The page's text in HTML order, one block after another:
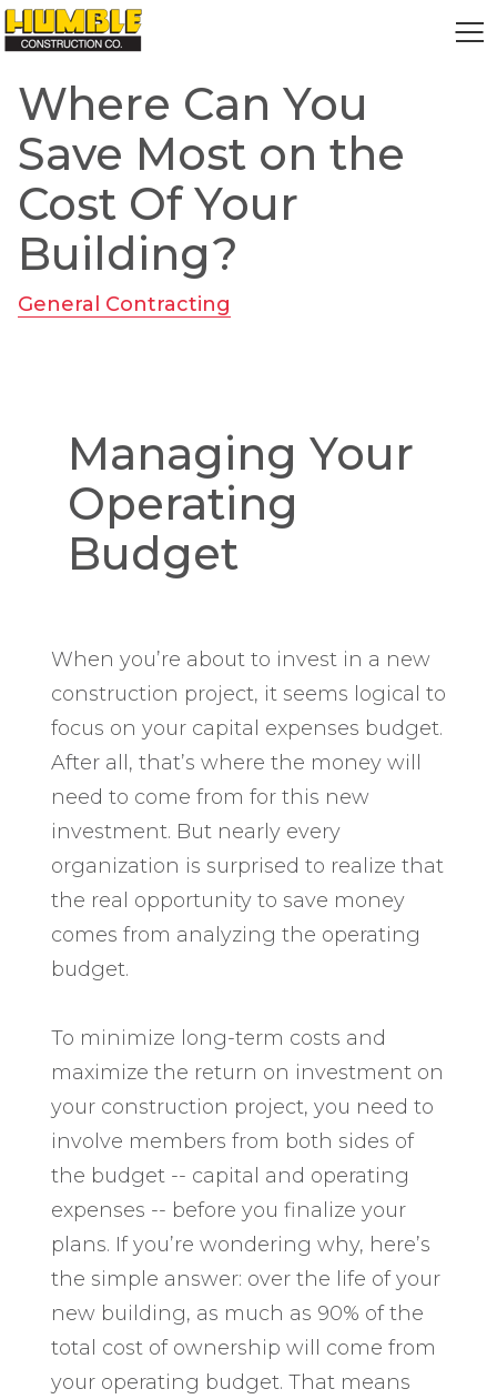
Where Can You
Save Most on the
Cost Of Your
Building?
General Contracting
Managing Your
Operating
Budget
When you’re about to invest in a new
construction project, it seems logical to
focus on your capital expenses budget.
After all, that’s where the money will
need to come from for this new
investment. But nearly every
organization is surprised to realize that
the real opportunity to save money
comes from analyzing the operating
budget.
To minimize long-term costs and
maximize the return on investment on
your construction project, you need to
involve members from both sides of
the budget -- capital and operating
expenses -- before you finalize your
plans. If you’re wondering why, here’s
the simple answer: over the life of your
new building, as much as 90% of the
total cost of ownership will come from
your operating budget. That means